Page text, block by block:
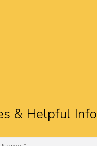
& Helpful Info